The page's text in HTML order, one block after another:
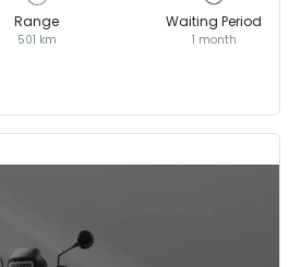
Range
501 km
Waiting Period
1 month